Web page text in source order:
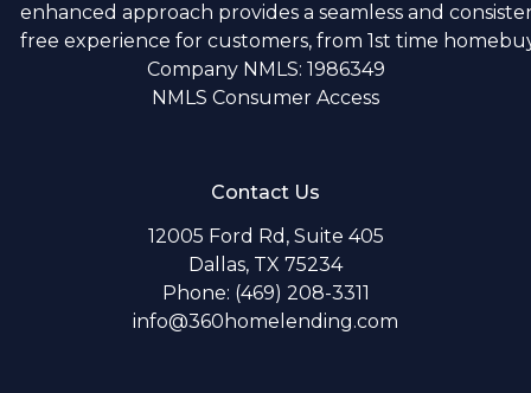
enhanced approach provides a seamless and
free experience for customers, from 1st time
Company NMLS: 1986349
NMLS Consumer Access
Contact Us
12005 Ford Rd, Suite 405
Dallas, TX 75234
Phone: (469) 208-3311
info@360homelending.com